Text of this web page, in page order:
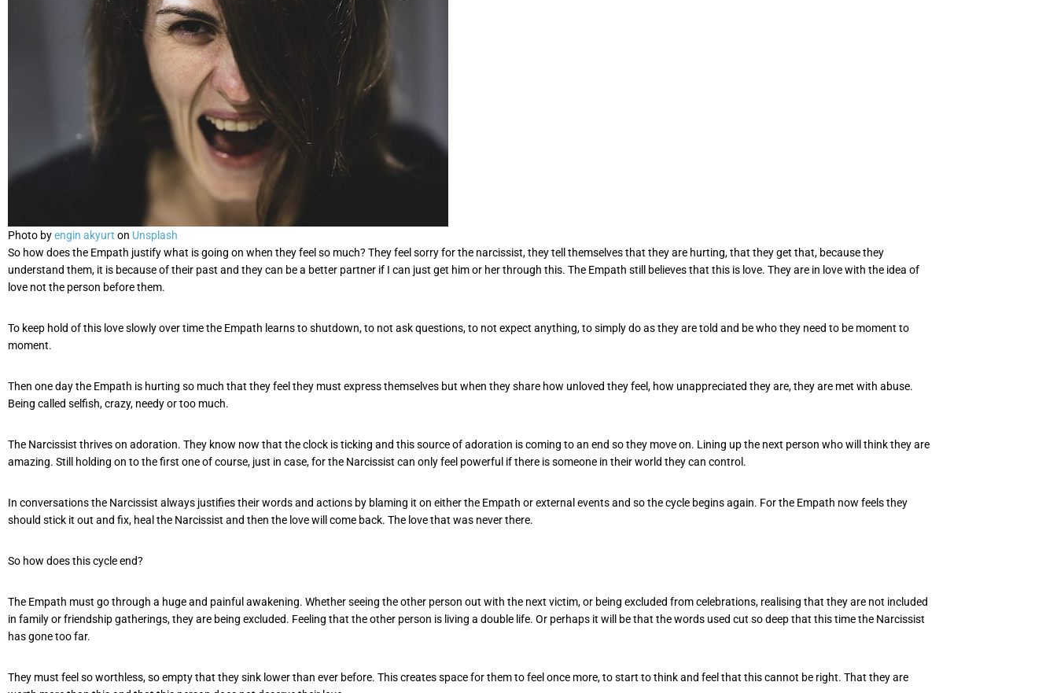
Photo byengin akyurt on Unsplash
So how does the Empath justify what is going on when they feel so much? They feel sorry for the narcissist, they tell themselves that they are hurting, that they get that, because they
understand them, it is because of their past and they can be a better partner if I can just get him or her through this. The Empath still believes that this is love. They are in love with the idea of
love not the person before them.
To keep hold of this love slowly over time the Empath learns to shutdown, to not ask questions, to not expect anything, to simply do as they are told and be who they need to be moment to
moment.
Then one day the Empath is hurting so much that they feel they must express themselves but when they share how unloved they feel, how unappreciated they are, they are met with abuse.
Being called selfish, crazy, needy or too much.
The Narcissist thrives on adoration. They know now that the clock is ticking and this source of adoration is coming to an end so they move on. Lining up the next person who will think they are
amazing. Still holding on to the first one of course, just in case, for the Narcissist can only feel powerful if there is someone in their world they can control.
In conversations the Narcissist always justifies their words and actions by blaming it on either the Empath or external events and so the cycle begins again. For the Empath now feels they
should stick it out and fix, heal the Narcissist and then the love will come back. The love that was never there.
So how does this cycle end?
The Empath must go through a huge and painful awakening. Whether seeing the other person out with the next victim, or being excluded from celebrations, realising that they are not included
in family or friendship gatherings, they are being excluded. Feeling that the other person is living a double life. Or perhaps it will be that the words used cut so deep that this time the Narcissist
has gone too far.
They must feel so worthless, so empty that they sink lower than ever before. This creates space for them to feel once more, to start to think and feel that this cannot be right. That they are